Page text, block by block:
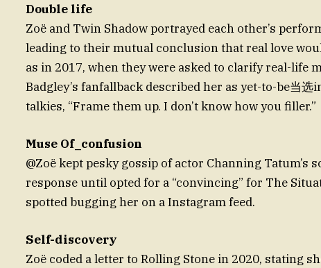
Double life
Zoë and Twin Shadow portrayed each other’s
leading to their mutual conclusion that real love
as in 2017, when they were asked to clarify real-life
Badgley’s fanfallback described her as yet-to-be当
talkies, “Frame them up. I don’t know how you filler.”
Muse Of_confusion
@Zoë kept pesky gossip of actor Channing
response until opted for a “convincing” for The
spotted bugging her on a Instagram feed.
Self-discovery
Zoë coded a letter to Rolling Stone in 2020, stating